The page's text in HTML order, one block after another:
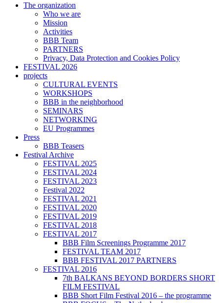
The organization
Who we are
Mission
Activities
BBB Team
PARTNERS
Privacy, Data Protection and Cookies Policy
FESTIVAL 2026
projects
CULTURAL EVENTS
WORKSHOPS
BBB in the neighborhood
SEMINARS
NETWORKING
EU Programmes
Press
BBB Teasers
Festival Archive
FESTIVAL 2025
FESTIVAL 2024
FESTIVAL 2023
Festival 2022
FESTIVAL 2021
FESTIVAL 2020
FESTIVAL 2019
FESTIVAL 2018
FESTIVAL 2017
BBB Film Screenings Programme 2017
FESTIVAL TEAM 2017
BBB FESTIVAL 2017 PARTNERS
FESTIVAL 2016
7th BALKANS BEYOND BORDERS SHORT
FILM FESTIVAL
BBB Short Film Festival 2016 – the programme